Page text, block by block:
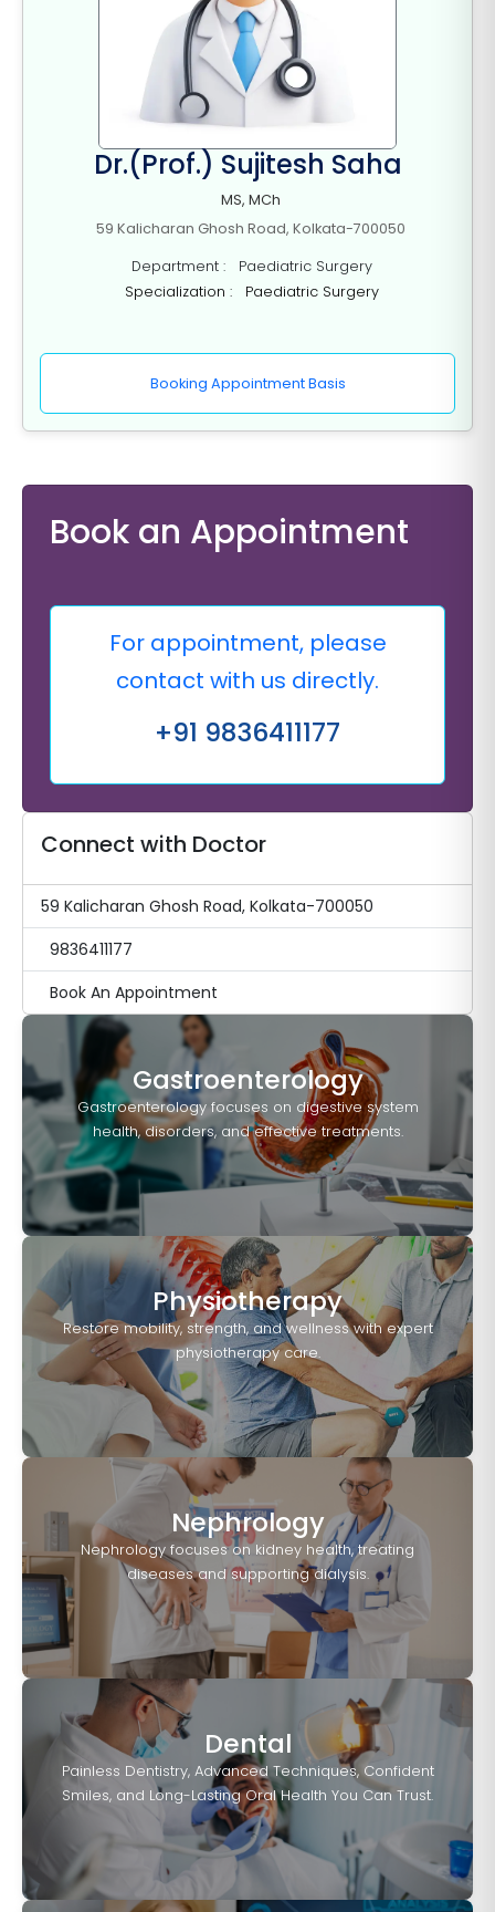
Dr.(Prof.) Sujitesh Saha
MS, MCh
59 Kalicharan Ghosh Road, Kolkata-700050
Department : Paediatric Surgery
Specialization : Paediatric Surgery
Booking Appointment Basis
Book an Appointment
For appointment, please
contact with us directly.
+91 9836411177
Connect with Doctor
59 Kalicharan Ghosh Road, Kolkata-700050
9836411177
Book An Appointment
Gastroenterology
Gastroenterology focuses on digestive system
health, disorders, and effective treatments.
Physiotherapy
Restore mobility, strength, and wellness with expert
physiotherapy care.
Nephrology
Nephrology focuses on kidney health, treating
diseases and supporting dialysis.
Dental
Painless Dentistry, Advanced Techniques, Confident
Smiles, and Long-Lasting Oral Health You Can Trust.